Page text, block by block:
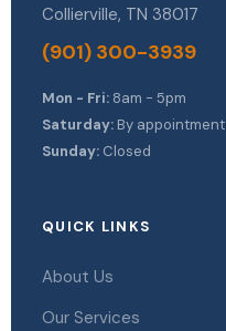
Collierville, TN 38017
(901) 300-3939
Mon - Fri: 8am - 5pm
Saturday: By appointment
Sunday: Closed
QUICK LINKS
About Us
Our Services